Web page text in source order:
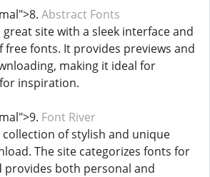
Abstract Fonts
site with a sleek interface and
free fonts. It provides previews and
making it ideal for
inspiration.
Font River
collection of stylish and unique
The site categorizes fonts for
provides both personal and